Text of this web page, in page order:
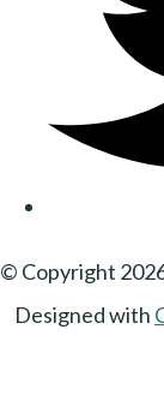
© Copyright
Designed with